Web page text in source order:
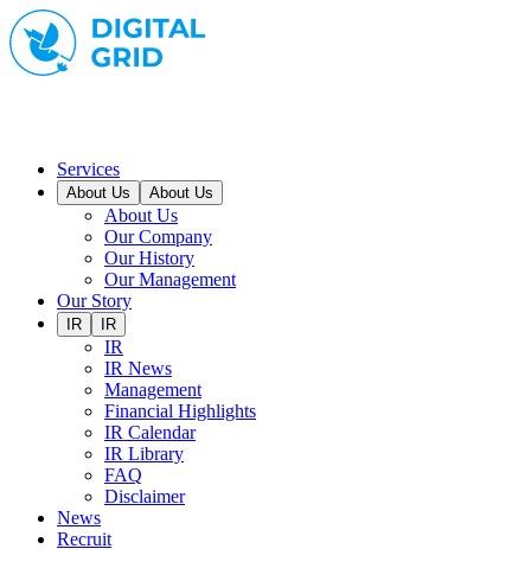
Services
About Us About Us
About Us
Our Company
Our History
Our Management
Our Story
IR IR
IR
IR News
Management
Financial Highlights
IR Calendar
IR Library
FAQ
Disclaimer
News
Recruit